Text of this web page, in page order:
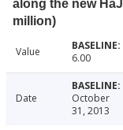
along the new
million)
Value 6.00
Date
October
31, 2013